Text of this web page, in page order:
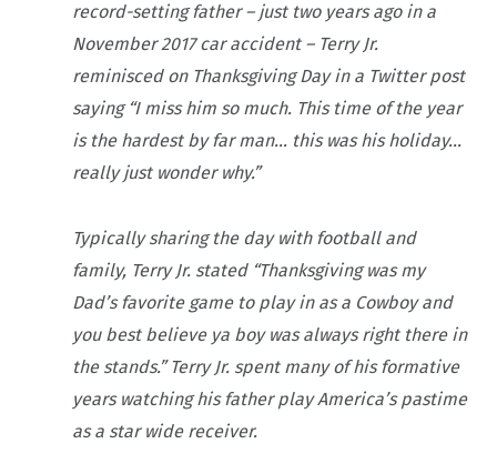
record-setting father – just two years ago in a
November 2017 car accident – Terry Jr.
reminisced on Thanksgiving Day in a Twitter post
saying “I miss him so much. This time of the year
is the hardest by far man… this was his holiday…
really just wonder why.”
Typically sharing the day with football and
family, Terry Jr. stated “Thanksgiving was my
Dad’s favorite game to play in as a Cowboy and
you best believe ya boy was always right there in
the stands.” Terry Jr. spent many of his formative
years watching his father play America’s pastime
as a star wide receiver.